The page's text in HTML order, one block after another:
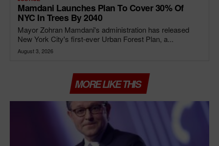
Mamdani Launches Plan To Cover 30% Of
NYC In Trees By 2040
Mayor Zohran Mamdani's administration has released
New York City's first-ever Urban Forest Plan, a...
August 3, 2026
MORE LIKE THIS